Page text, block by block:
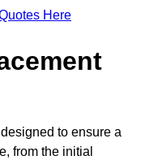
Here
to ensure a
from the initial